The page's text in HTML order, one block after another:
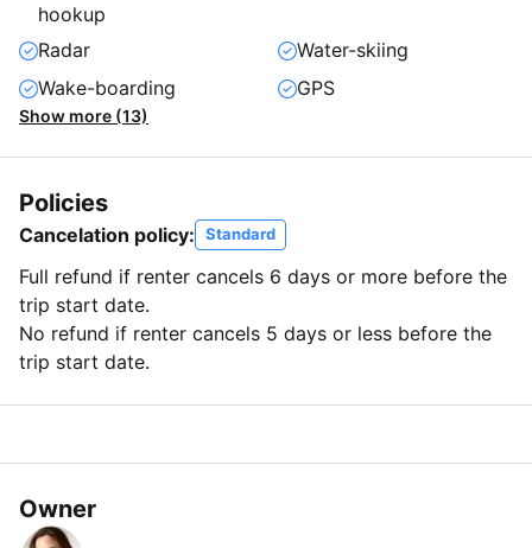
hookup
Radar
Water-skiing
Wake-boarding
GPS
Show more (13)
Policies
Cancelation policy: Standard
Full refund if renter cancels 6 days or more before the
trip start date.
No refund if renter cancels 5 days or less before the
trip start date.
Owner